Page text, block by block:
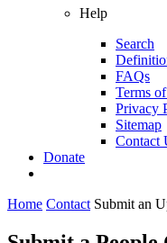
Help
Search
FAQs
Terms
Privacy
Sitemap
Contact
Donate
Home Contact Submit an